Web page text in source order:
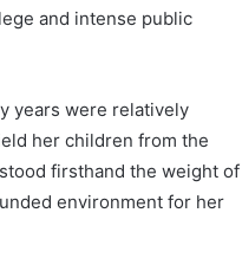
and intense public
years were relatively
her children from the
firsthand the weight of
environment for her